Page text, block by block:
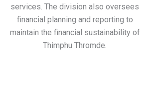
services. The division also oversees
financial planning and reporting to
maintain the financial sustainability of
Thimphu Thromde.